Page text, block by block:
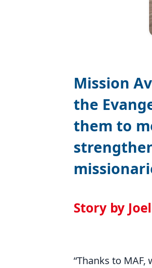
Mission
the
them to
Story by
“Thanks to